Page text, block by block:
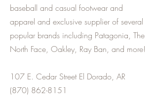
baseball and casual footwear and
apparel and exclusive supplier of several
popular brands including Patagonia, The
North Face, Oakley, Ray Ban, and more!
107 E. Cedar Street El Dorado, AR
(870) 862-8151